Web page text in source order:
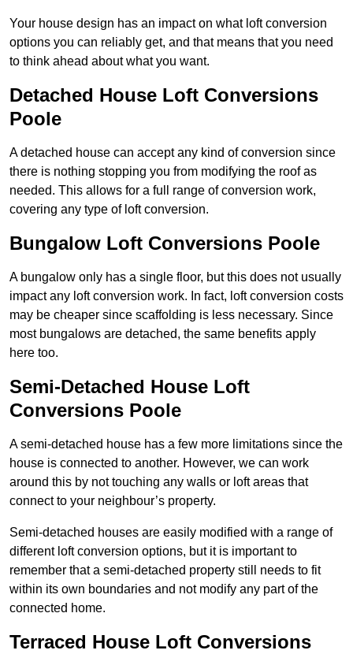
Your house design has an impact on what loft conversion
options you can reliably get, and that means that you need
to think ahead about what you want.
Detached House Loft Conversions
Poole
A detached house can accept any kind of conversion since
there is nothing stopping you from modifying the roof as
needed. This allows for a full range of conversion work,
covering any type of loft conversion.
Bungalow Loft Conversions Poole
A bungalow only has a single floor, but this does not usually
impact any loft conversion work. In fact, loft conversion costs
may be cheaper since scaffolding is less necessary. Since
most bungalows are detached, the same benefits apply
here too.
Semi-Detached House Loft
Conversions Poole
A semi-detached house has a few more limitations since the
house is connected to another. However, we can work
around this by not touching any walls or loft areas that
connect to your neighbour’s property.
Semi-detached houses are easily modified with a range of
different loft conversion options, but it is important to
remember that a semi-detached property still needs to fit
within its own boundaries and not modify any part of the
connected home.
Terraced House Loft Conversions